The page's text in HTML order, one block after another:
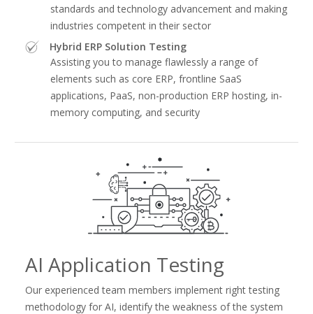
standards and technology advancement and making
industries competent in their sector
Hybrid ERP Solution Testing
Assisting you to manage flawlessly a range of
elements such as core ERP, frontline SaaS
applications, PaaS, non-production ERP hosting, in-
memory computing, and security
AI Application Testing
Our experienced team members implement right testing
methodology for AI, identify the weakness of the system